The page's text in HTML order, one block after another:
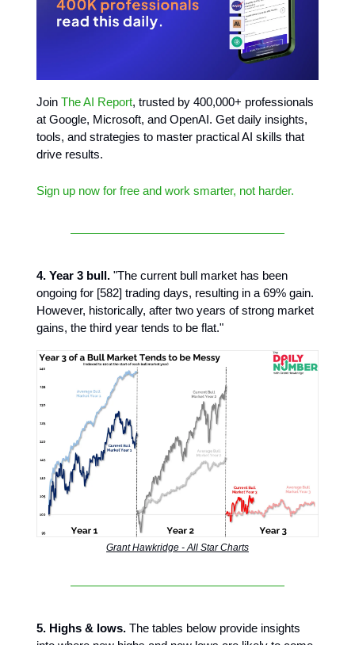
Join The AI Report, trusted by 400,000+ professionals
at Google, Microsoft, and OpenAI. Get daily insights,
tools, and strategies to master practical AI skills that
drive results.
Sign up now for free and work smarter, not harder.
4. Year 3 bull. "The current bull market has been
ongoing for [582] trading days, resulting in a 69% gain.
However, historically, after two years of strong market
gains, the third year tends to be flat."
Grant Hawkridge - All Star Charts
5. Highs & lows. The tables below provide insights